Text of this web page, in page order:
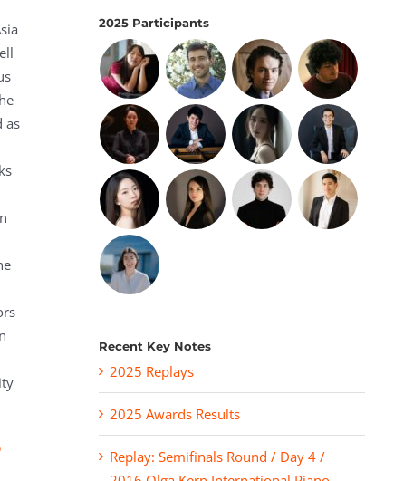
as
2025 Participants
Recent Key Notes
2025 Replays
2025 Awards Results
Replay: Semifinals Round / Day 4 /